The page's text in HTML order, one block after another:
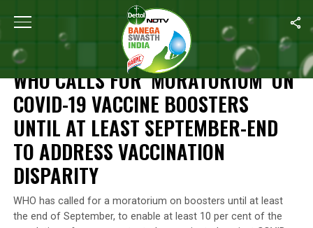
Home WHO Calls For ‘Moratorium’ On COVID-19
NEWS
WHO CALLS FOR ‘MORATORIUM’ ON
COVID-19 VACCINE BOOSTERS
UNTIL AT LEAST SEPTEMBER-END
TO ADDRESS VACCINATION
DISPARITY
WHO has called for a moratorium on boosters until at least
the end of September, to enable at least 10 per cent of the